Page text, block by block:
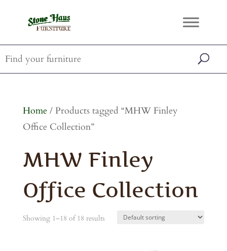
Home/ Products tagged “MHW Finley
Office Collection”
MHW Finley
Office Collection
Showing 1–18 of 18 results